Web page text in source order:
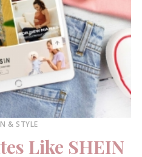
& STYLE
Like SHEIN